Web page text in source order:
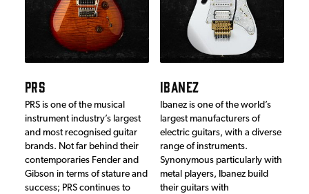
PRS
PRS is one of the musical
instrument industry’s largest
and most recognised guitar
brands. Not far behind their
contemporaries Fender and
Gibson in terms of stature and
success; PRS continues to
IBANEZ
Ibanez is one of the world’s
largest manufacturers of
electric guitars, with a diverse
range of instruments.
Synonymous particularly with
metal players, Ibanez build
their guitars with